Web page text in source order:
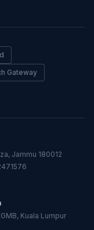
Gateway
Jammu 180012
Kuala Lumpur